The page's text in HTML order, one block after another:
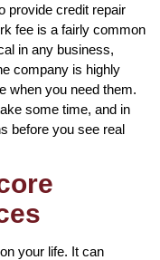
provide credit repair
fee is a fairly common
in any business,
company is highly
when you need them.
some time, and in
before you see real
your life. It can